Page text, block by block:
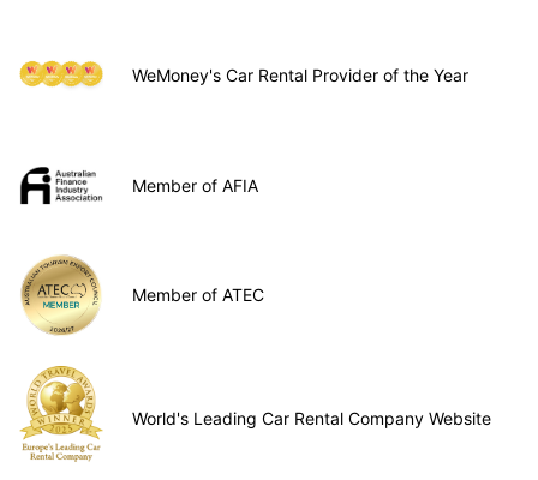
WeMoney's Car Rental Provider of the Year
Member of AFIA
Member of ATEC
World's Leading Car Rental Company Website